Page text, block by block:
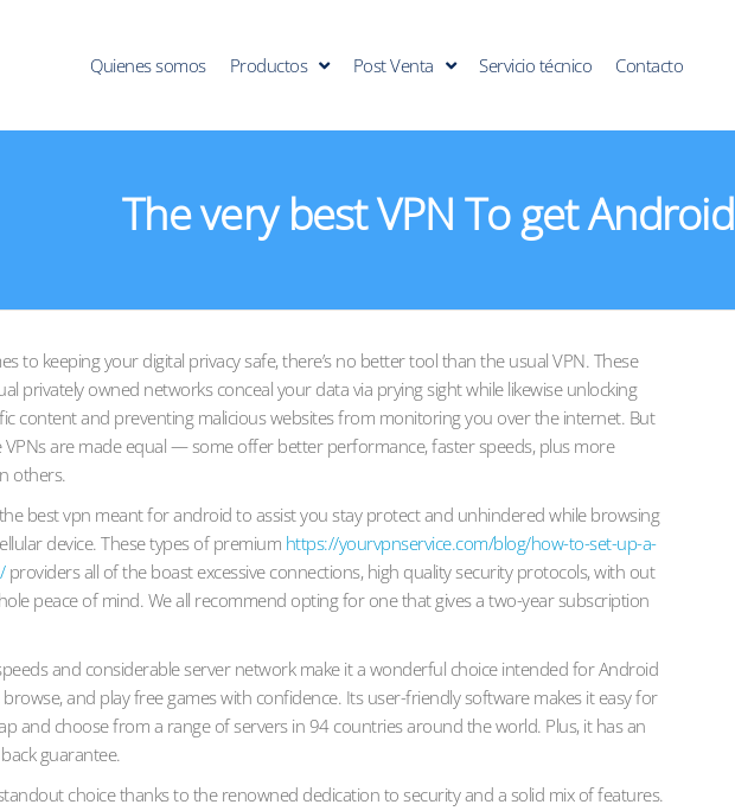
Quienes somos Productos Post Venta Servicio técnico Contacto
The very best VPN To get Android
to keeping your digital privacy safe, there’s no better tool than the usual VPN. These
privately owned networks conceal your data via prying sight while likewise unlocking
content and preventing malicious websites from monitoring you over the internet. But
VPNs are made equal — some offer better performance, faster speeds, plus more
others.
best vpn meant for android to assist you stay protect and unhindered while browsing
device. These types of premium https://yourvpnservice.com/blog/how-to-set-up-a-
providers all of the boast excessive connections, high quality security protocols, with out
peace of mind. We all recommend opting for one that gives a two-year subscription
and considerable server network make it a wonderful choice intended for Android
and play free games with confidence. Its user-friendly software makes it easy for
and choose from a range of servers in 94 countries around the world. Plus, it has an
guarantee.
choice thanks to the renowned dedication to security and a solid mix of features.